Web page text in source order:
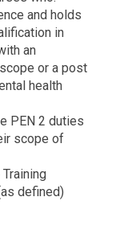
and holds
in
an
or a post
health
PEN 2 duties
scope of
defined)